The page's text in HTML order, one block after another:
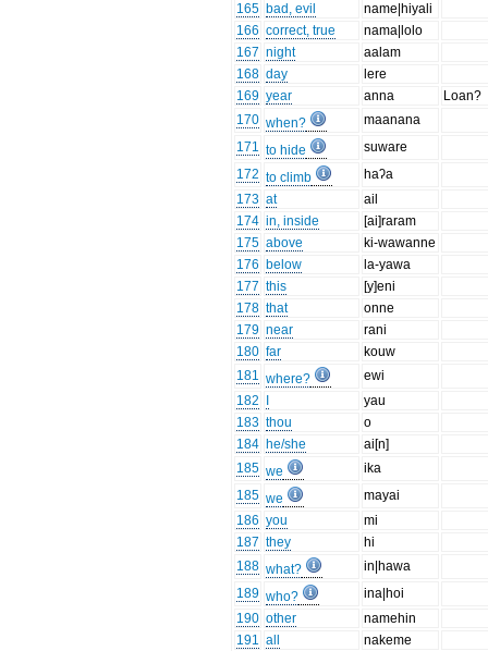
165 bad, evil
name|hiyali
166 correct, true
nama|lolo
167 night
aalam
168 day
lere
169 year anna
Loan?
170 when?
maanana
171 to hide
suware
172 to climb
haʔa
173 at
ail
174 in, inside
[ai]raram
175 above
ki-wawanne
176 below
la-yawa
177 this
[y]eni
178 that
onne
179 near
rani
180 far
kouw
181 where?
ewi
182
yau
183 thou
o
184 he/she
ai[n]
185 we
ika
185 we
mayai
186 you
mi
187 they
hi
188 what?
in|hawa
189 who?
ina|hoi
190 other
namehin
191 all
nakeme